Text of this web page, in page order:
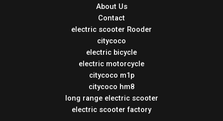
About Us
Contact
electric scooter Rooder
citycoco
electric bicycle
electric motorcycle
citycoco m1p
citycoco hm8
long range electric scooter
electric scooter factory